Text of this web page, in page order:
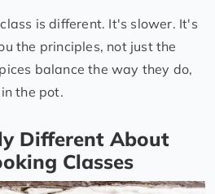
is different. It's slower. It's
the principles, not just the
balance the way they do,
the pot.
Different About
Classes